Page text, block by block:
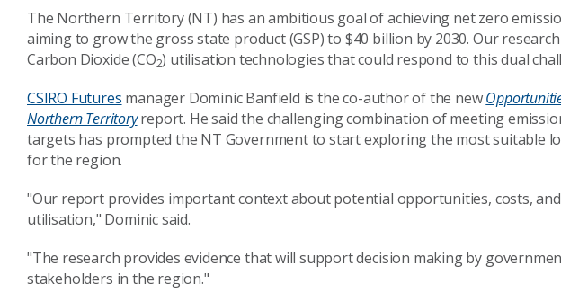
The Northern Territory (NT) has an ambitious goal of achieving net zero
aiming to grow the gross state product (GSP) to $40 billion by 2030. Our
Carbon Dioxide (CO2) utilisation technologies that could respond to this dual
CSIRO Futures manager Dominic Banfield is theco-author of the new
Northern Territory report. He said the challenging combination of meeting
targets has prompted the NT Government to start exploring the most suitable
for the region.
"Our report provides important context about potential opportunities, costs,
utilisation," Dominic said.
"The research provides evidence that will support decision making by
stakeholders in the region."